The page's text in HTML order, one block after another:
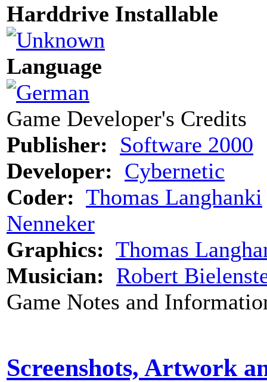
Harddrive Installable
Language
Game Developer's Credits
Publisher: Software 2000
Developer: Cybernetic
Coder: Thomas Langhanki
Nenneker
Graphics: Thomas
Musician: Robert
Game Notes and
Screenshots, Artwork